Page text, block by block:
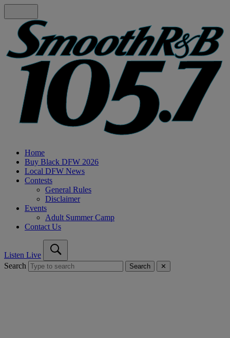
Home
Buy Black DFW 2026
Local DFW News
Contests
General Rules
Disclaimer
Events
Adult Summer Camp
Contact Us
Listen Live
Search
Search ✕